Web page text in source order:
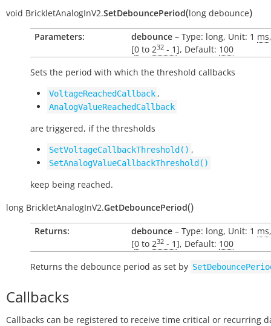
void BrickletAnalogInV2.SetDebouncePeriod(long debounce)
Parameters: debounce – Type: long, Unit: 1 ms
[0 to 232 - 1], Default: 100
Sets the period with which the threshold callbacks
VoltageReachedCallback ,
AnalogValueReachedCallback
are triggered, if the thresholds
SetVoltageCallbackThreshold() ,
SetAnalogValueCallbackThreshold()
keep being reached.
long BrickletAnalogInV2.GetDebouncePeriod()
Returns: debounce – Type: long, Unit: 1 ms
[0 to 232 - 1], Default: 100
Returns the debounce period as set by
Callbacks
Callbacks can be registered to receive time critical or recurring